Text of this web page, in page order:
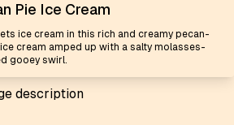
Pie Ice Cream
ice cream in this rich and creamy pecan-
cream amped up with a salty molasses-
gooey swirl.